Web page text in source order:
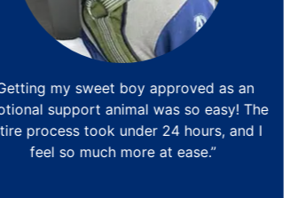
my sweet boy approved as an
support animal was so easy! The
process took under 24 hours, and I
feel so much more at ease.”